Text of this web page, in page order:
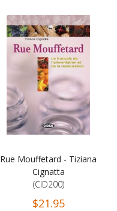
Rue Mouffetard - Tiziana
Cignatta
(CID200)
$21.95